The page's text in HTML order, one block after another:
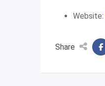
Website:
Share